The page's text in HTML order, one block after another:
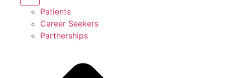
Patients
Career Seekers
Partnerships